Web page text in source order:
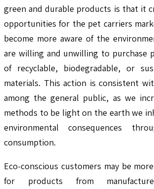
green and durable products is that it
opportunities for the pet carriers
become more aware of the
are willing and unwilling to purchase
of recyclable, biodegradable, or
materials. This action is consistent
among the general public, as we
methods to be light on the earth we
environmental consequences
consumption.
Eco-conscious customers may be
for products from